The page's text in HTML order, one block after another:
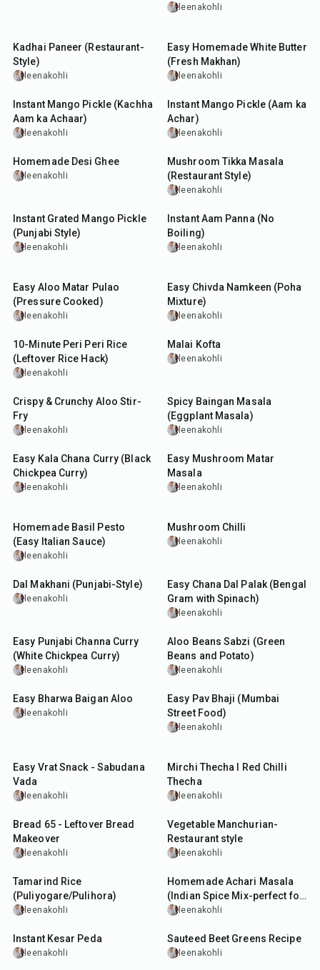
leenakohli
Kadhai Paneer (Restaurant-
Style)
leenakohli
Easy Homemade White Butter
(Fresh Makhan)
leenakohli
15 min
Instant Mango Pickle (Kachha
Aam ka Achaar)
leenakohli
3hr10min
Instant Mango Pickle (Aam ka
Achar)
leenakohli
40 min
Homemade Desi Ghee
leenakohli
1hr10min
Mushroom Tikka Masala
(Restaurant Style)
leenakohli
Instant Grated Mango Pickle
(Punjabi Style)
leenakohli
10 min
Instant Aam Panna (No
Boiling)
leenakohli
Easy Aloo Matar Pulao
(Pressure Cooked)
leenakohli
Easy Chivda Namkeen (Poha
Mixture)
leenakohli
15 min
10-Minute Peri Peri Rice
(Leftover Rice Hack)
leenakohli
1hr10min
Malai Kofta
leenakohli
20 min
Crispy & Crunchy Aloo Stir-
Fry
leenakohli
Spicy Baingan Masala
(Eggplant Masala)
leenakohli
13 hr
Easy Kala Chana Curry (Black
Chickpea Curry)
leenakohli
40 min
Easy Mushroom Matar
Masala
leenakohli
Homemade Basil Pesto
(Easy Italian Sauce)
leenakohli
Mushroom Chilli
leenakohli
1hr45min
Dal Makhani (Punjabi-Style)
leenakohli
Easy Chana Dal Palak (Bengal
Gram with Spinach)
leenakohli
Easy Punjabi Channa Curry
(White Chickpea Curry)
leenakohli
45 min
Aloo Beans Sabzi (Green
Beans and Potato)
leenakohli
30 min
Easy Bharwa Baigan Aloo
leenakohli
1hr
Easy Pav Bhaji (Mumbai
Street Food)
leenakohli
Easy Vrat Snack - Sabudana
Vada
leenakohli
Mirchi Thecha I Red Chilli
Thecha
leenakohli
35 min
Bread 65 - Leftover Bread
Makeover
leenakohli
50 min
Vegetable Manchurian-
Restaurant style
leenakohli
1hr
Tamarind Rice
(Puliyogare/Pulihora)
leenakohli
20 min
Homemade Achari Masala
(Indian Spice Mix-perfect for
Pickles and Curries)
leenakohli
25 min
Instant Kesar Peda
leenakohli
25 min
Sauteed Beet Greens Recipe
leenakohli